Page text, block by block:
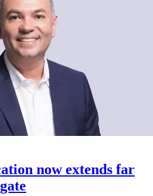
now extends far